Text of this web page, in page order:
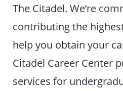
The Citadel. We’re
contributing the
help you obtain your
Citadel Career Center
services for